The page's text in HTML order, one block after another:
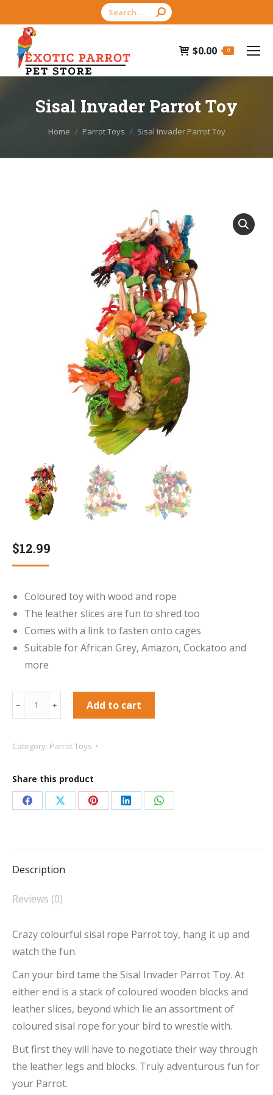
Search:
$0.00 0
Sisal Invader Parrot Toy
You are here:
Home Parrot Toys Sisal Invader Parrot Toy
$12.99
Coloured toy with wood and rope
The leather slices are fun to shred too
Comes with a link to fasten onto cages
Suitable for African Grey, Amazon, Cockatoo and
more
Invader
Toy
﹣ ﹢ Add to cart
Category: Parrot Toys
Share this product
Share Share Share Share Share
Description
Reviews (0)
Crazy colourful sisal rope Parrot toy, hang it up and
watch the fun.
Can your bird tame the Sisal Invader Parrot Toy. At
either end is a stack of coloured wooden blocks and
leather slices, beyond which lie an assortment of
coloured sisal rope for your bird to wrestle with.
But first they will have to negotiate their way through
the leather legs and blocks. Truly adventurous fun for
your Parrot.